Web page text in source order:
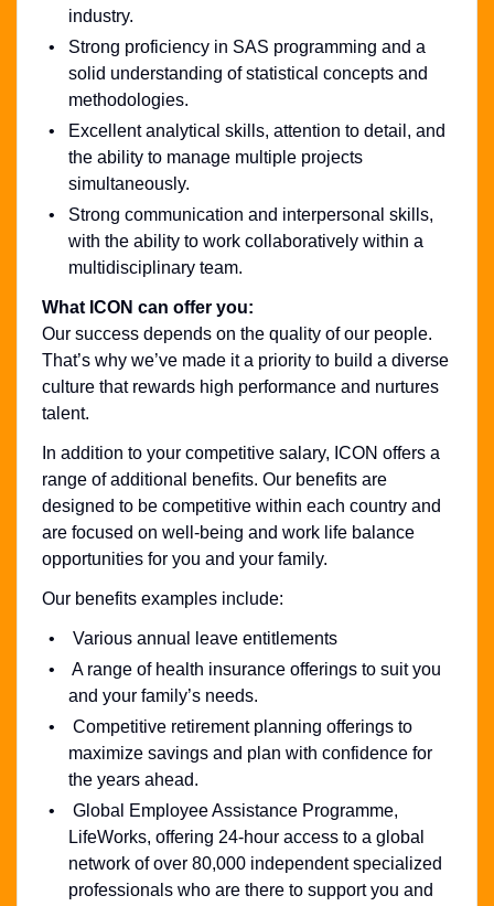
industry.
Strong proficiency in SAS programming and a
solid understanding of statistical concepts and
methodologies.
Excellent analytical skills, attention to detail, and
the ability to manage multiple projects
simultaneously.
Strong communication and interpersonal skills,
with the ability to work collaboratively within a
multidisciplinary team.
What ICON can offer you:
Our success depends on the quality of our people.
That’s why we’ve made it a priority to build a diverse
culture that rewards high performance and nurtures
talent.
In addition to your competitive salary, ICON offers a
range of additional benefits. Our benefits are
designed to be competitive within each country and
are focused on well-being and work life balance
opportunities for you and your family.
Our benefits examples include:
Various annual leave entitlements
A range of health insurance offerings to suit you
and your family’s needs.
Competitive retirement planning offerings to
maximize savings and plan with confidence for
the years ahead.
Global Employee Assistance Programme,
LifeWorks, offering 24-hour access to a global
network of over 80,000 independent specialized
professionals who are there to support you and